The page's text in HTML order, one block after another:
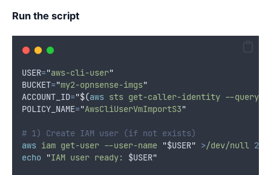
Run the script
USER="aws-cli-user"
BUCKET="my2-opnsense-imgs"
ACCOUNT_ID="$(aws sts get-caller-identity --query
POLICY_NAME="AwsCliUserVmImportS3"
# 1) Create IAM user (if not exists)
aws iam get-user --user-name "$USER" >/dev/null
echo "IAM user ready: $USER"